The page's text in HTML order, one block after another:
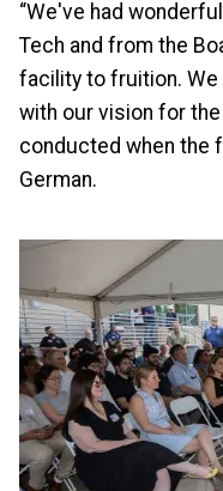
“We've had
Tech and from the
facility to fruition.
with our vision for
conducted when the
German.